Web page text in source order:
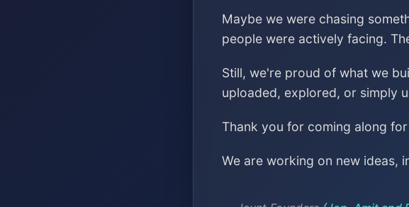
Maybe we were chasing
people were actively facing.
Still, we're proud of what we
uploaded, explored, or simply
Thank you for coming along
We are working on new ideas,